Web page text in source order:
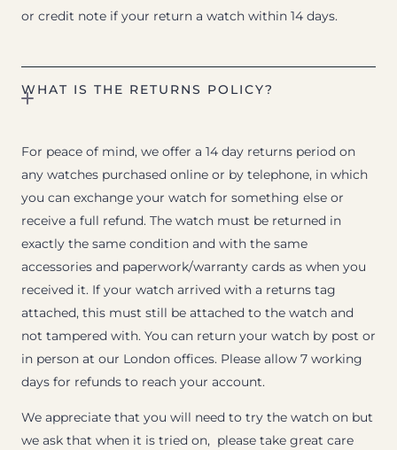
or credit note if your return a watch within 14 days.
WHAT IS THE RETURNS POLICY?
For peace of mind, we offer a 14 day returns period on
any watches purchased online or by telephone, in which
you can exchange your watch for something else or
receive a full refund. The watch must be returned in
exactly the same condition and with the same
accessories and paperwork/warranty cards as when you
received it. If your watch arrived with a returns tag
attached, this must still be attached to the watch and
not tampered with. You can return your watch by post or
in person at our London offices. Please allow 7 working
days for refunds to reach your account.
We appreciate that you will need to try the watch on but
we ask that when it is tried on, please take great care